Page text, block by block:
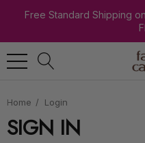
Free Standard Shipping
Home Login
SIGN IN